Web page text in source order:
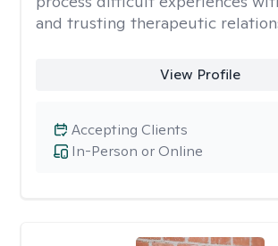
and trusting therapeutic
View Profile
In-Person or Online
Accepting Clients